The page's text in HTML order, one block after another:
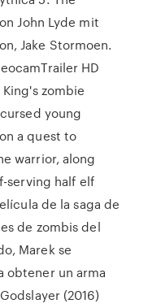
John Lyde mit
Jake Stormoen.
HD
zombie
young
a quest to
warrior, along
serving half elf
de la saga de
de zombis del
Marek se
obtener un arma
(2016)